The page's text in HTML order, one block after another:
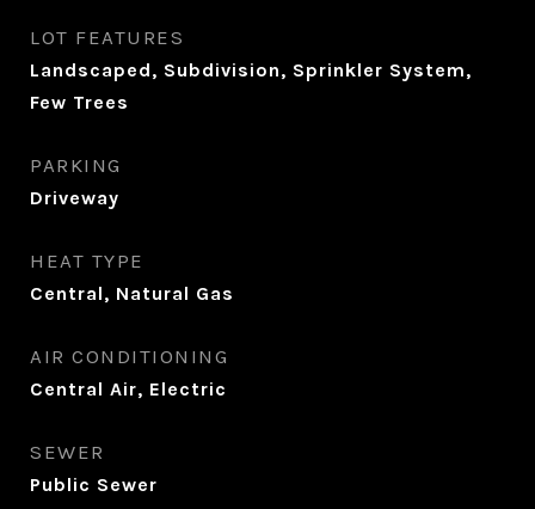
LOT FEATURES
Landscaped, Subdivision, Sprinkler System,
Few Trees
PARKING
Driveway
HEAT TYPE
Central, Natural Gas
AIR CONDITIONING
Central Air, Electric
SEWER
Public Sewer